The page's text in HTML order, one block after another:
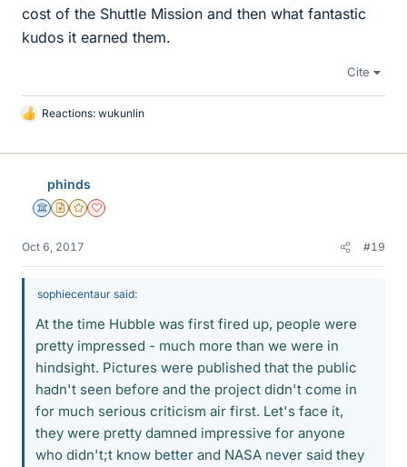
cost of the Shuttle Mission and then what fantastic
kudos it earned them.
Cite
L
k
Reactions: wukunlin
phinds
Science Advisor
Insights Author
Gold Member
Dearly Missed
Oct 6, 2017 #19
sophiecentaur said:
At the time Hubble was first fired up, people were
pretty impressed - much more than we were in
hindsight. Pictures were published that the public
hadn't seen before and the project didn't come in
for much serious criticism air first. Let's face it,
they were pretty damned impressive for anyone
who didn't;t know better and NASA never said they